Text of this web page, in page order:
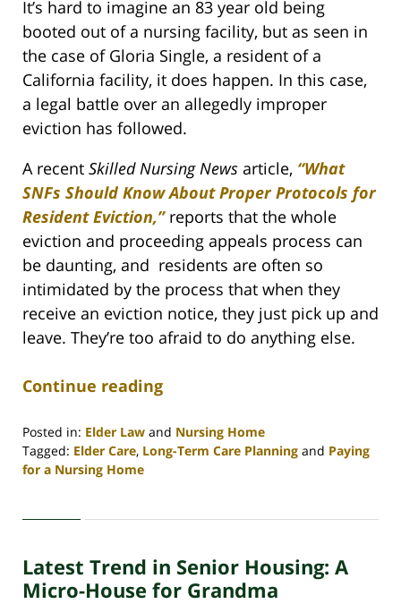
It’s hard to imagine an 83 year old being
booted out of a nursing facility, but as seen in
the case of Gloria Single, a resident of a
California facility, it does happen. In this case,
a legal battle over an allegedly improper
eviction has followed.
A recent Skilled Nursing News article, “What
SNFs Should Know About Proper Protocols for
Resident Eviction,”reports that the whole
eviction and proceeding appeals process can
be daunting, and residents are often so
intimidated by the process that when they
receive an eviction notice, they just pick up and
leave. They’re too afraid to do anything else.
Continue reading
Posted in: Elder Law and Nursing Home
Tagged: Elder Care, Long-Term Care Planning and Paying
for a Nursing Home
30,
4:08
pm
Latest Trend in Senior Housing: A
Micro-House for Grandma